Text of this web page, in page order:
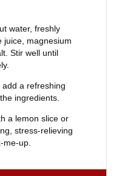
water, freshly
juice, magnesium
Stir well until
a refreshing
ingredients.
a lemon slice or
stress-relieving
up.